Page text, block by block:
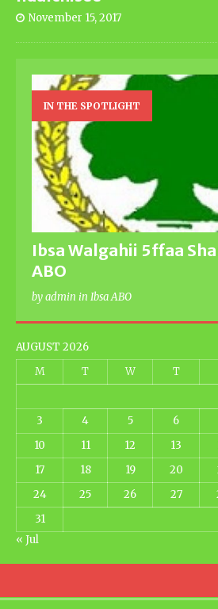
November 15, 2017
IN THE SPOTLIGHT
Ibsa Walgahii 5ffaa
ABO
by admin in Ibsa ABO
AUGUST 2026
M
T W T
3
4 5 6
10
11 12 13
17
18 19 20
24
25 26 27
31
« Jul